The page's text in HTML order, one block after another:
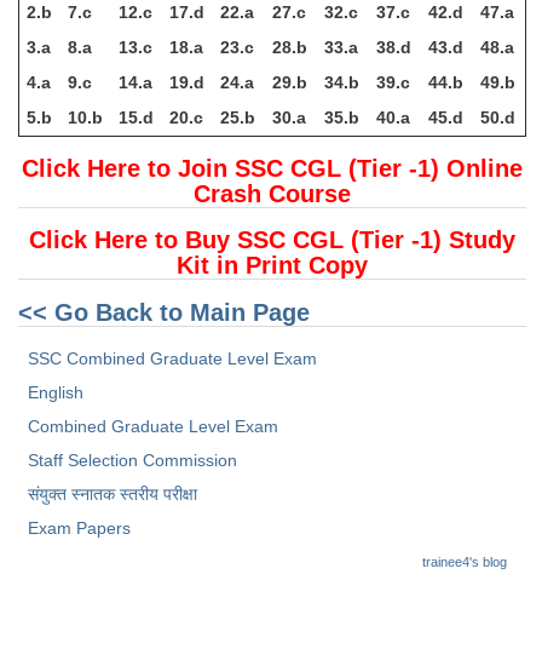
2.b
7.c 12.c 17.d 22.a 27.c 32.c 37.c 42.d
47.a
3.a
8.a 13.c 18.a 23.c 28.b 33.a 38.d 43.d
48.a
4.a
9.c 14.a 19.d 24.a 29.b 34.b 39.c 44.b
49.b
5.b
10.b 15.d 20.c 25.b 30.a 35.b 40.a 45.d 50.d
Click Here to Join SSC CGL (Tier -1) Online
Crash Course
Click Here to Buy SSC CGL (Tier -1) Study
Kit in Print Copy
<< Go Back to Main Page
SSC Combined Graduate Level Exam
English
Combined Graduate Level Exam
Staff Selection Commission
संयुक्त स्नातक स्तरीय परीक्षा
Exam Papers
trainee4's blog